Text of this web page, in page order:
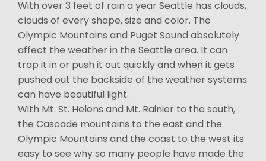
With over 3 feet of rain a year Seattle has clouds,
clouds of every shape, size and color. The
Olympic Mountains and Puget Sound absolutely
affect the weather in the Seattle area. It can
trap it in or push it out quickly and when it gets
pushed out the backside of the weather systems
can have beautiful light.
With Mt. St. Helens and Mt. Rainier to the south,
the Cascade mountains to the east and the
Olympic Mountains and the coast to the west its
easy to see why so many people have made the